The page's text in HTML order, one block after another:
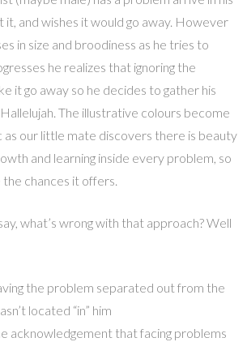
it, and wishes it would go away. However
in size and broodiness as he tries to
he realizes that ignoring the
it go away so he decides to gather his
The illustrative colours become
as our little mate discovers there is beauty
and learning inside every problem, so
chances it offers.
what’s wrong with that approach? Well
the problem separated out from the
located “in” him
acknowledgement that facing problems